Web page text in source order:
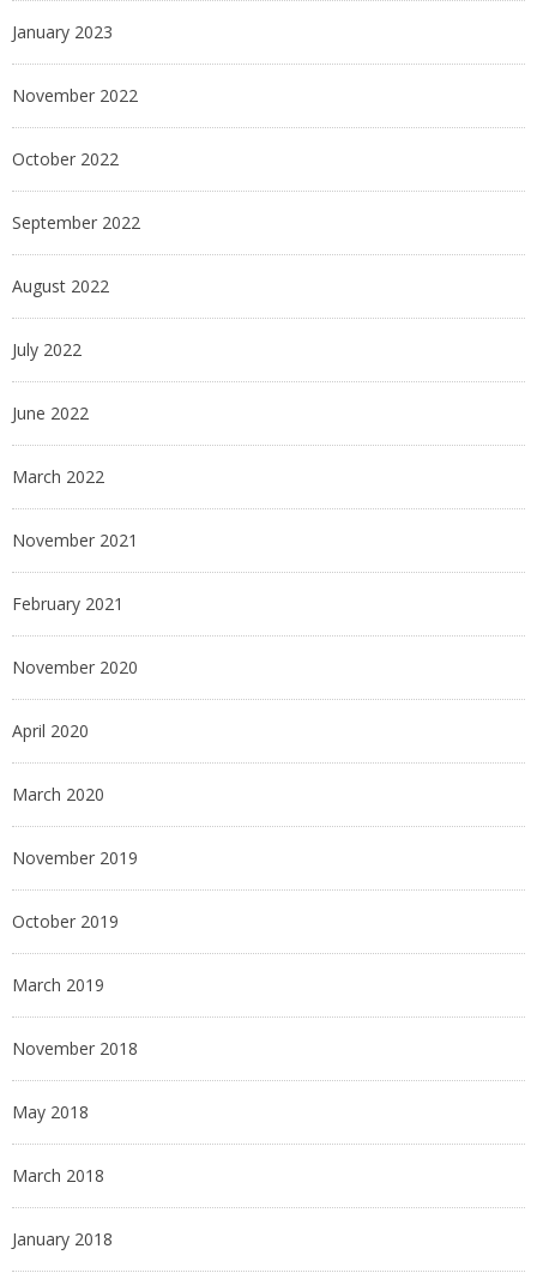
January 2023
November 2022
October 2022
September 2022
August 2022
July 2022
June 2022
March 2022
November 2021
February 2021
November 2020
April 2020
March 2020
November 2019
October 2019
March 2019
November 2018
May 2018
March 2018
January 2018